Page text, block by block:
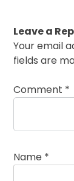
Leave a
Your email
fields are
Comment *
Name *